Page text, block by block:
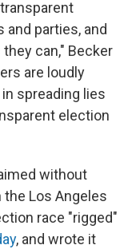
parties, and
can," Becker
are loudly
spreading lies
election
without
Los Angeles
race "rigged"
, and wrote it